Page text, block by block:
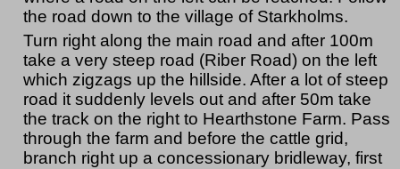
the road down to the village of Starkholms.
Turn right along the main road and after 100m
take a very steep road (Riber Road) on the left
which zigzags up the hillside. After a lot of steep
road it suddenly levels out and after 50m take
the track on the right to Hearthstone Farm. Pass
through the farm and before the cattle grid,
branch right up a concessionary bridleway, first